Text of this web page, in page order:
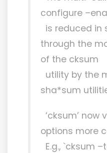
configure
is reduced in
through the
of the cksum
utility by the
sha*sum
‘cksum’ now
options more
E.g., `cksum